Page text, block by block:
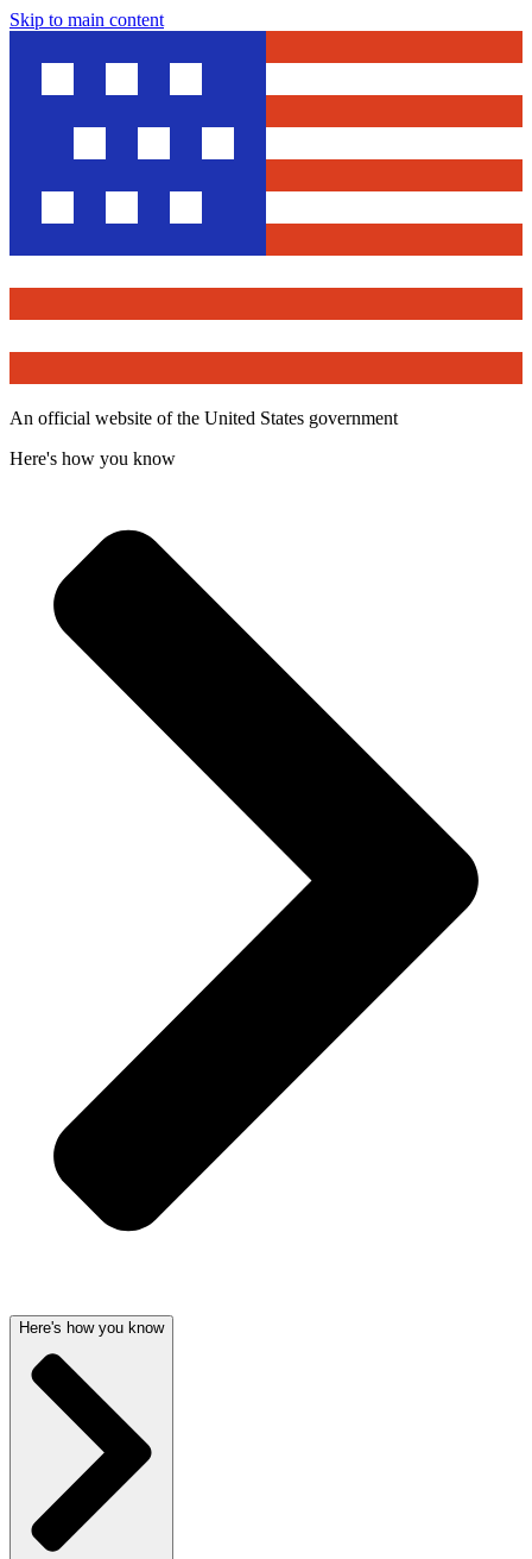
Skip to main content
An official website of the United States government
Here's how you know
Here's how you know